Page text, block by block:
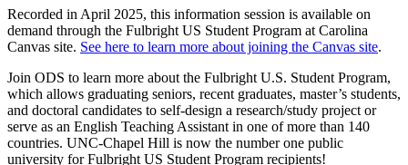
Recorded in April 2025, this information session is available on
demand through the Fulbright US Student Program at Carolina
Canvas site. See here to learn more about joining the Canvas site.
Join ODS to learn more about the Fulbright U.S. Student Program,
which allows graduating seniors, recent graduates, master’s students,
and doctoral candidates to self-design a research/study project or
serve as an English Teaching Assistant in one of more than 140
countries. UNC-Chapel Hill is now the number one public
university for Fulbright US Student Program recipients!